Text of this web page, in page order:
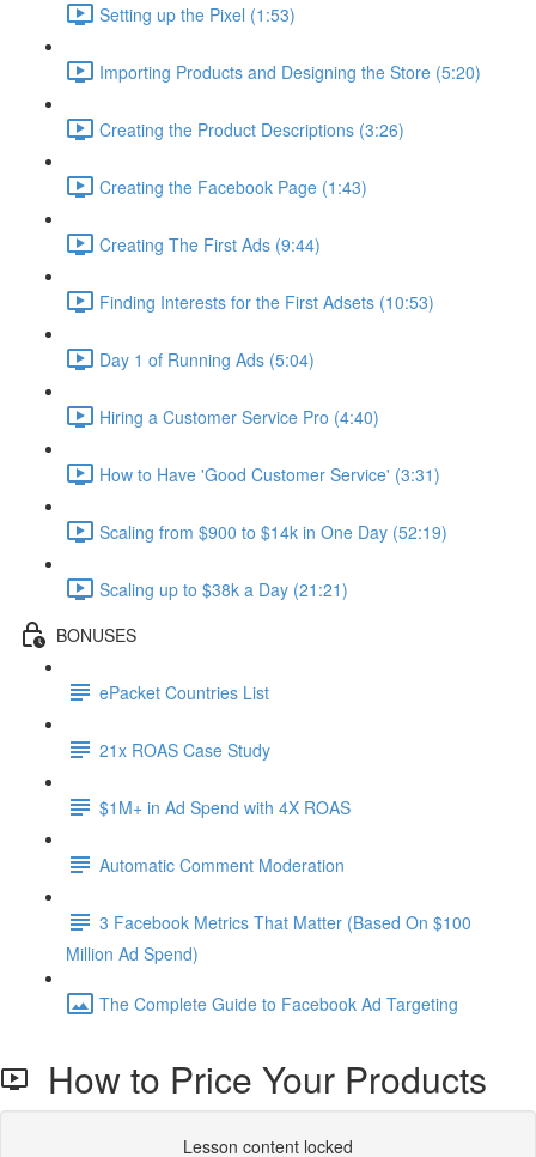
Setting up the Pixel (1:53)
Importing Products and Designing the Store (5:20)
Creating the Product Descriptions (3:26)
Creating the Facebook Page (1:43)
Creating The First Ads (9:44)
Finding Interests for the First Adsets (10:53)
Day 1 of Running Ads (5:04)
Hiring a Customer Service Pro (4:40)
How to Have 'Good Customer Service' (3:31)
Scaling from $900 to $14k in One Day (52:19)
Scaling up to $38k a Day (21:21)
BONUSES
ePacket Countries List
21x ROAS Case Study
$1M+ in Ad Spend with 4X ROAS
Automatic Comment Moderation
3 Facebook Metrics That Matter (Based On $100
Million Ad Spend)
The Complete Guide to Facebook Ad Targeting
How to Price Your Products
Lesson content locked